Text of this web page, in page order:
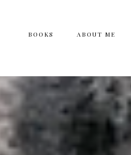
BOOKS ABOUT ME